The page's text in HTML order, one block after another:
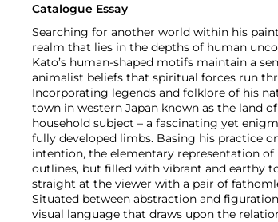
Catalogue Essay
Searching for another world within his
realm that lies in the depths of human
Kato’s human-shaped motifs maintain a
animalist beliefs that spiritual forces run
Incorporating legends and folklore of his
town in western Japan known as the land
household subject – a fascinating yet
fully developed limbs. Basing his practice
intention, the elementary representation
outlines, but filled with vibrant and earthy
straight at the viewer with a pair of
Situated between abstraction and
visual language that draws upon the